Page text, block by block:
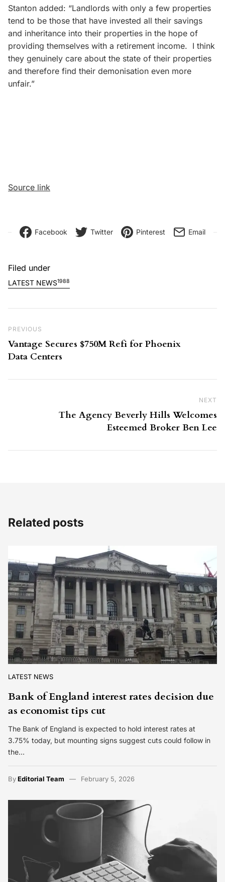
Stanton added: “Landlords with only a few properties
tend to be those that have invested all their savings
and inheritance into their properties in the hope of
providing themselves with a retirement income. I think
they genuinely care about the state of their properties
and therefore find their demonisation even more
unfair.”
Source link
Facebook Twitter Pinterest Email
Filed under
LATEST NEWS1988
Previous Post
PREVIOUS
Vantage Secures $750M Refi for Phoenix
Data Centers
NEXT
The Agency Beverly Hills Welcomes
Esteemed Broker Ben Lee
Related posts
LATEST NEWS
Bank of England interest rates decision due
as economist tips cut
The Bank of England is expected to hold interest rates at
3.75% today, but mounting signs suggest cuts could follow in
the…
ByEditorial Team February 5, 2026